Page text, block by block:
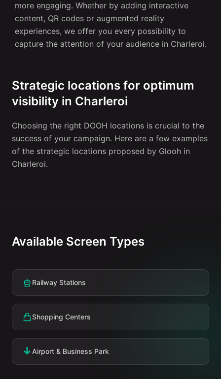
more engaging. Whether by adding interactive
content, QR codes or augmented reality
experiences, we offer you every possibility to
capture the attention of your audience in Charleroi.
Strategic locations for optimum
visibility in Charleroi
Choosing the right DOOH locations is crucial to the
success of your campaign. Here are a few examples
of the strategic locations proposed by Glooh in
Charleroi.
Available Screen Types
Railway Stations
Shopping Centers
Airport & Business Park